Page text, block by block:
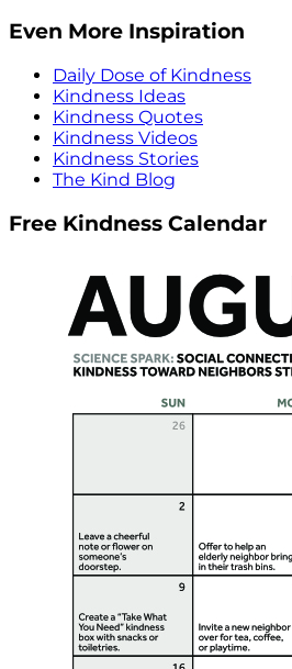
Even More Inspiration
Daily Dose of Kindness
Kindness Ideas
Kindness Quotes
Kindness Videos
Kindness Stories
The Kind Blog
Free Kindness Calendar